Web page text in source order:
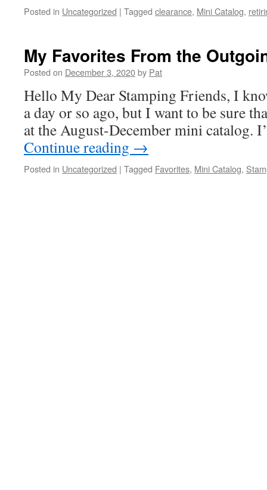
Posted in Uncategorized | Tagged clearance, Mini Catalog,
My Favorites From the
Posted on December 3, 2020by Pat
Hello My Dear Stamping Friends, I
a day or so ago, but I want to be sure
at the August-December mini
Continue reading →
Posted in Uncategorized | Tagged Favorites, Mini Catalog,